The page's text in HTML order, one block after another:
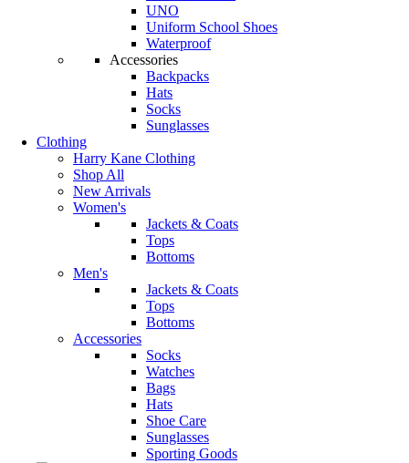
UNO
Uniform School Shoes
Waterproof
Accessories
Backpacks
Hats
Socks
Sunglasses
Clothing
Harry Kane Clothing
Shop All
New Arrivals
Women's
Jackets & Coats
Tops
Bottoms
Men's
Jackets & Coats
Tops
Bottoms
Accessories
Socks
Watches
Bags
Hats
Shoe Care
Sunglasses
Sporting Goods